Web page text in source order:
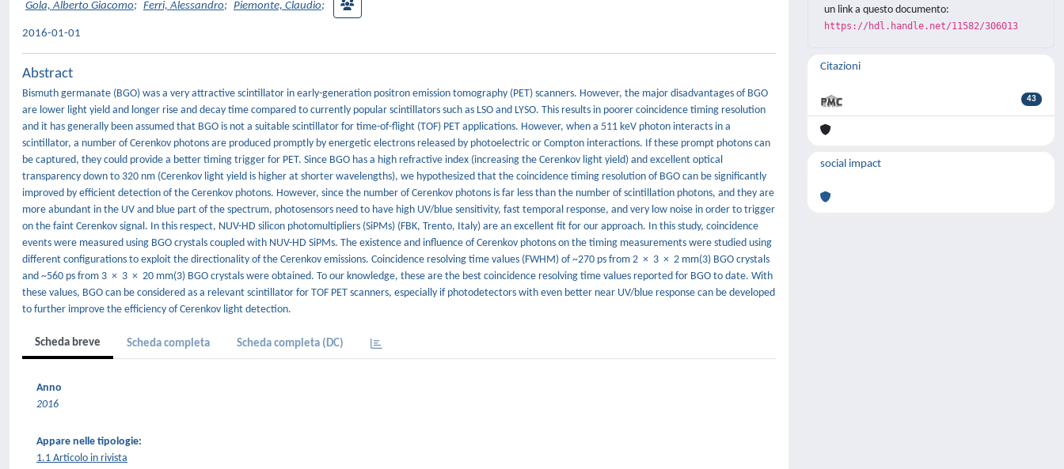
Gola, Alberto Giacomo; Ferri, Alessandro; Piemonte, Claudio;
2016-01-01
Abstract
Bismuth germanate (BGO) was a very attractive scintillator in early-generation positron emission tomography (PET) scanners. However, the major disadvantages of BGO
are lower light yield and longer rise and decay time compared to currently popular scintillators such as LSO and LYSO. This results in poorer coincidence timing resolution
and it has generally been assumed that BGO is not a suitable scintillator for time-of-flight (TOF) PET applications. However, when a 511 keV photon interacts in a
scintillator, a number of Cerenkov photons are produced promptly by energetic electrons released by photoelectric or Compton interactions. If these prompt photons can
be captured, they could provide a better timing trigger for PET. Since BGO has a high refractive index (increasing the Cerenkov light yield) and excellent optical
transparency down to 320 nm (Cerenkov light yield is higher at shorter wavelengths), we hypothesized that the coincidence timing resolution of BGO can be significantly
improved by efficient detection of the Cerenkov photons. However, since the number of Cerenkov photons is far less than the number of scintillation photons, and they are
more abundant in the UV and blue part of the spectrum, photosensors need to have high UV/blue sensitivity, fast temporal response, and very low noise in order to trigger
on the faint Cerenkov signal. In this respect, NUV-HD silicon photomultipliers (SiPMs) (FBK, Trento, Italy) are an excellent fit for our approach. In this study, coincidence
events were measured using BGO crystals coupled with NUV-HD SiPMs. The existence and influence of Cerenkov photons on the timing measurements were studied using
different configurations to exploit the directionality of the Cerenkov emissions. Coincidence resolving time values (FWHM) of ~270 ps from 2 × 3 × 2 mm(3) BGO crystals
and ~560 ps from 3 × 3 × 20 mm(3) BGO crystals were obtained. To our knowledge, these are the best coincidence resolving time values reported for BGO to date. With
these values, BGO can be considered as a relevant scintillator for TOF PET scanners, especially if photodetectors with even better near UV/blue response can be developed
to further improve the efficiency of Cerenkov light detection.
Scheda breve Scheda completa Scheda completa (DC)
Anno
2016
Appare nelle tipologie:
1.1 Articolo in rivista
un link a questo documento:
https://hdl.handle.net/11582/306013
Citazioni
43
social impact